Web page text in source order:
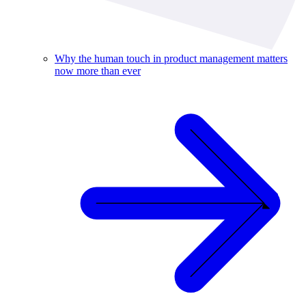
Why the human touch in product management matters
now more than ever